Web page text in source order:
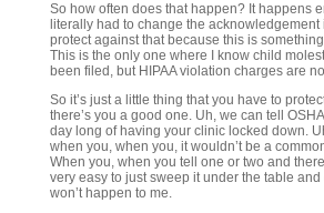
So how often does that happen? It happens
literally had to change the acknowledgement
protect against that because this is
This is the only one where I know child
been filed, but HIPAA violation charges are
So it’s just a little thing that you have to
there’s you a good one. Uh, we can tell
day long of having your clinic locked down.
when you, when you, it wouldn’t be a
When you, when you tell one or two and
very easy to just sweep it under the table
won’t happen to me.